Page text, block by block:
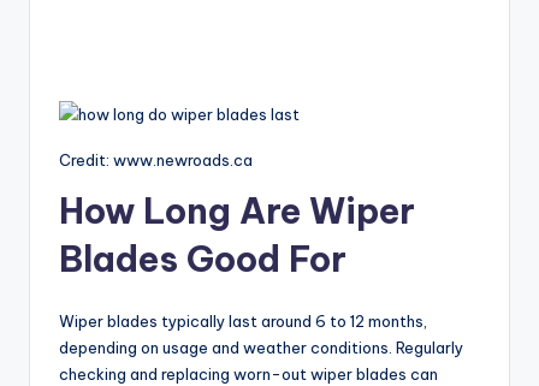
Credit: www.newroads.ca
How Long Are Wiper
Blades Good For
Wiper blades typically last around 6 to 12 months,
depending on usage and weather conditions. Regularly
checking and replacing worn-out wiper blades can